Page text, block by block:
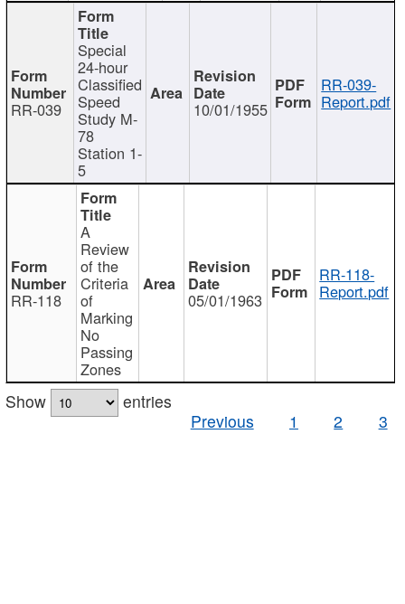
RR-039
Special
24-hour
Classified
Speed
Study M-
78
Station 1-
5
10/01/1955
RR-039-
Report.pdf
RR-118
A
Review
of the
Criteria
of
Marking
No
Passing
Zones
05/01/1963
RR-118-
Report.pdf
Show
entries
Previous
1 2 3